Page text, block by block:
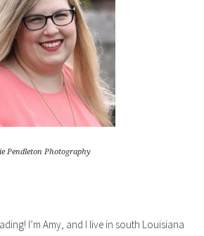
Pendleton Photography
I’m Amy, and I live in south Louisiana